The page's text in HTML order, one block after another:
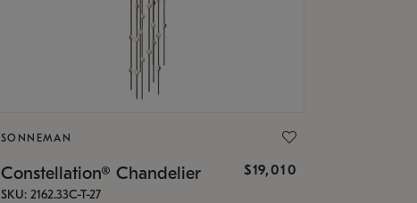
SONNEMAN
Constellation® Chandelier $19,010
SKU: 2162.33C-T-27